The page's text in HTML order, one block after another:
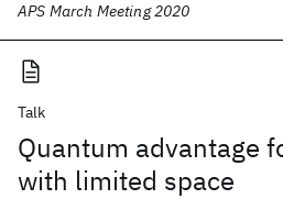
APS March Meeting 2020
Talk
Quantum advantage
with limited space